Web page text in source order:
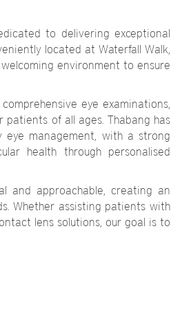
to delivering exceptional
located at Waterfall Walk,
environment to ensure
eye examinations,
of all ages. Thabang has
management, with a strong
health through personalised
and approachable, creating an
Whether assisting patients with
lens solutions, our goal is to